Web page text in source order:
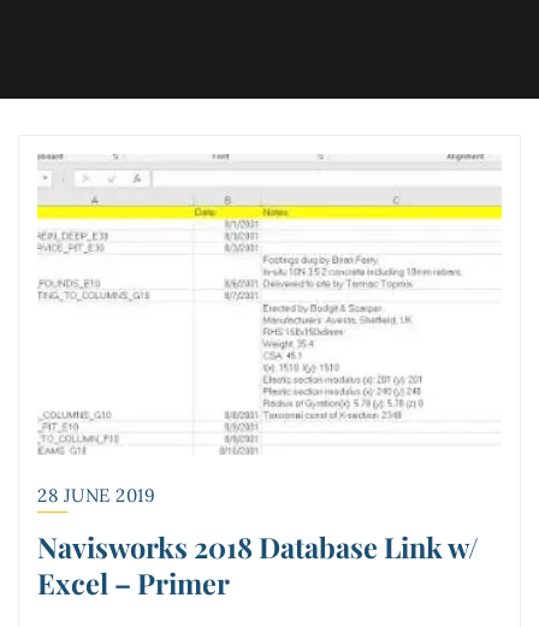
28 JUNE 2019
Navisworks 2018 Database Link w/
Excel – Primer